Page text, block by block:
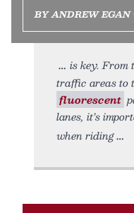
BY ANDREW EGAN
is key. From
traffic areas to
fluorescent
lanes, it’s
when riding